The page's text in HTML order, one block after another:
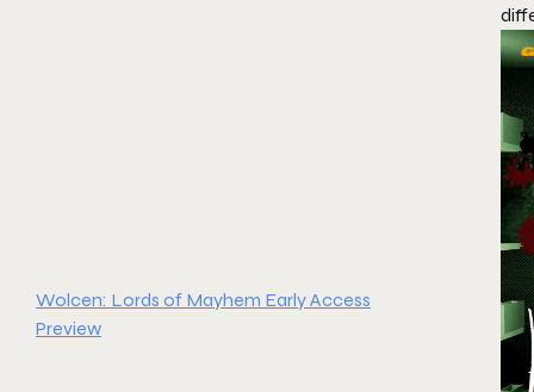
Wolcen: Lords of Mayhem Early Access
Preview